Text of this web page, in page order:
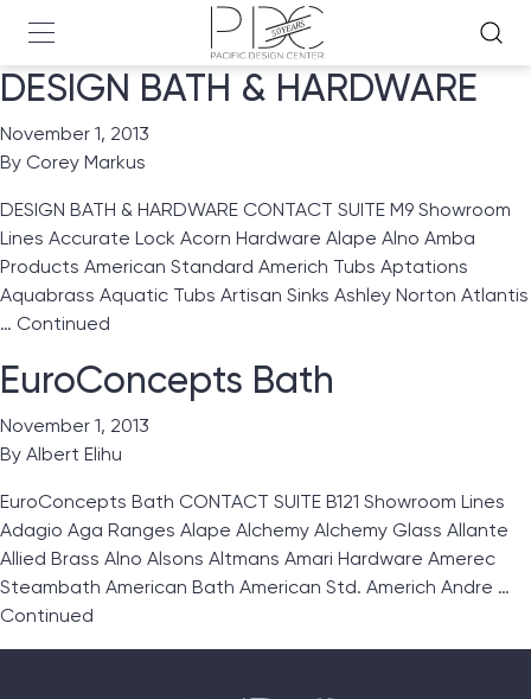
DESIGN BATH & HARDWARE
November 1, 2013
By Corey Markus
DESIGN BATH & HARDWARE CONTACT SUITE M9 Showroom
Lines Accurate Lock Acorn Hardware Alape Alno Amba
Products American Standard Americh Tubs Aptations
Aquabrass Aquatic Tubs Artisan Sinks Ashley Norton Atlantis
… Continued
EuroConcepts Bath
November 1, 2013
By Albert Elihu
EuroConcepts Bath CONTACT SUITE B121 Showroom Lines
Adagio Aga Ranges Alape Alchemy Alchemy Glass Allante
Allied Brass Alno Alsons Altmans Amari Hardware Amerec
Steambath American Bath American Std. Americh Andre …
Continued